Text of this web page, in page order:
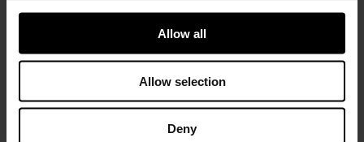
Allow all
Allow selection
Deny
about turbo technology. Five levels of training will give
internal parts) to Advanced
andvarious troubleshooting conditions). As a reward,
you will receive a Certificate of Completion to add to
your achievements portfolio.